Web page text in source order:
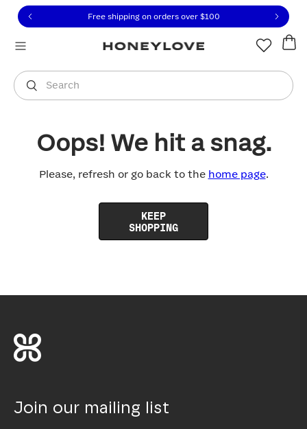
to view our Accessibility Statement or contact us
to content
Free shipping on orders over $100
Search
You are shopping in
Oops! We hit a snag.
Please, refresh or go back to the home page.
KEEP
SHOPPING
Join our mailing list